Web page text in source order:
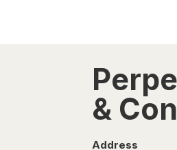
&
Address